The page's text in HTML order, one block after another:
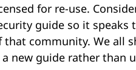
for re-use.
guide so it speaks
that community. We all
new guide rather than